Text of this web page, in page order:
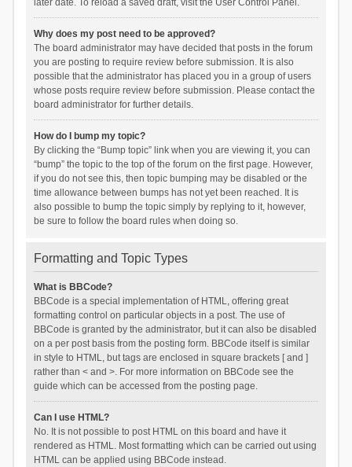
later date. To reload a saved draft, visit the User Control Panel.
Why does my post need to be approved?
The board administrator may have decided that posts in the forum
you are posting to require review before submission. It is also
possible that the administrator has placed you in a group of users
whose posts require review before submission. Please contact the
board administrator for further details.
How do I bump my topic?
By clicking the “Bump topic” link when you are viewing it, you can
“bump” the topic to the top of the forum on the first page. However,
if you do not see this, then topic bumping may be disabled or the
time allowance between bumps has not yet been reached. It is
also possible to bump the topic simply by replying to it, however,
be sure to follow the board rules when doing so.
Formatting and Topic Types
What is BBCode?
BBCode is a special implementation of HTML, offering great
formatting control on particular objects in a post. The use of
BBCode is granted by the administrator, but it can also be disabled
on a per post basis from the posting form. BBCode itself is similar
in style to HTML, but tags are enclosed in square brackets [ and ]
rather than < and >. For more information on BBCode see the
guide which can be accessed from the posting page.
Can I use HTML?
No. It is not possible to post HTML on this board and have it
rendered as HTML. Most formatting which can be carried out using
HTML can be applied using BBCode instead.